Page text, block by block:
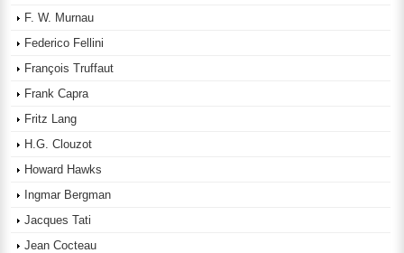
F. W. Murnau
Federico Fellini
François Truffaut
Frank Capra
Fritz Lang
H.G. Clouzot
Howard Hawks
Ingmar Bergman
Jacques Tati
Jean Cocteau